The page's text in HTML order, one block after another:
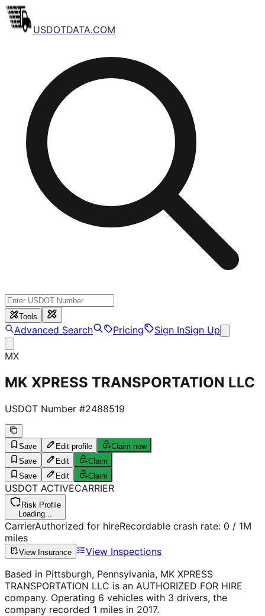
USDOTDATA.COM
Tools
Advanced Search Pricing Sign InSign Up
MX
MK XPRESS TRANSPORTATION LLC
USDOT Number #2488519
Save Edit profile
Claim now
Save
Edit
Claim
Save
Edit Claim
USDOT ACTIVECARRIER
Risk Profile
Loading...
CarrierAuthorized for hireRecordable crash rate: 0 / 1M
miles
View Insurance
View Inspections
Based in Pittsburgh, Pennsylvania, MK XPRESS
TRANSPORTATION LLC is an AUTHORIZED FOR HIRE
company. Operating 6 vehicles with 3 drivers, the
company recorded 1 miles in 2017.